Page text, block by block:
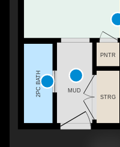
STRG
MUD
2PC BATH
PNTR